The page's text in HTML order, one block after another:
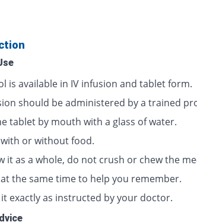
is available in IV infusion and tablet form.
should be administered by a trained
tablet by mouth with a glass of water.
or without food.
it as a whole, do not crush or chew the
the same time to help you remember.
exactly as instructed by your doctor.